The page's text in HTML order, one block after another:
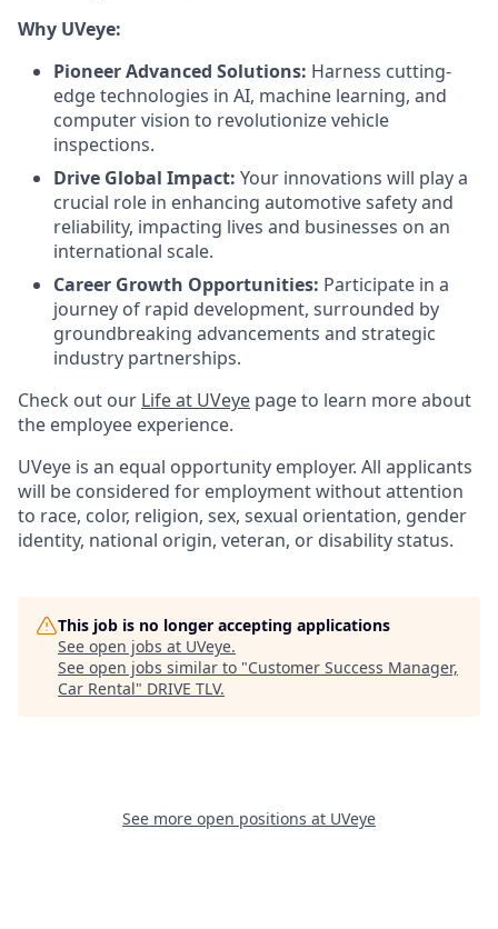
Why UVeye:
Pioneer Advanced Solutions: Harness cutting-
edge technologies in AI, machine learning, and
computer vision to revolutionize vehicle
inspections.
Drive Global Impact: Your innovations will play a
crucial role in enhancing automotive safety and
reliability, impacting lives and businesses on an
international scale.
Career Growth Opportunities: Participate in a
journey of rapid development, surrounded by
groundbreaking advancements and strategic
industry partnerships.
Check out our Life at UVeye page to learn more about
the employee experience.
UVeye is an equal opportunity employer. All applicants
will be considered for employment without attention
to race, color, religion, sex, sexual orientation, gender
identity, national origin, veteran, or disability status.
This job is no longer accepting applications
See open jobs at UVeye.
See open jobs similar to "Customer Success Manager,
Car Rental" DRIVE TLV.
See more open positions at UVeye